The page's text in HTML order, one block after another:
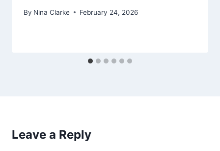
By Nina Clarke February 24, 2026
Leave a Reply